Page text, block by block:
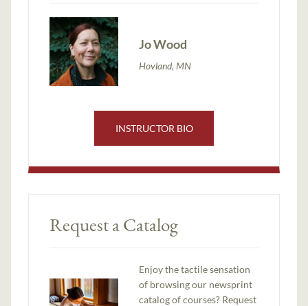
Jo Wood
Hovland, MN
INSTRUCTOR BIO
Request a Catalog
Enjoy the tactile sensation
of browsing our newsprint
catalog of courses? Request